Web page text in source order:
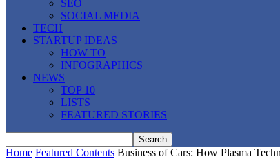
SEO
SOCIAL MEDIA
TECH
STARTUP IDEAS
HOW TO
INFOGRAPHICS
NEWS
TOP 10
LISTS
FEATURED STORIES
Home Featured Contents Business of Cars: How Plasma